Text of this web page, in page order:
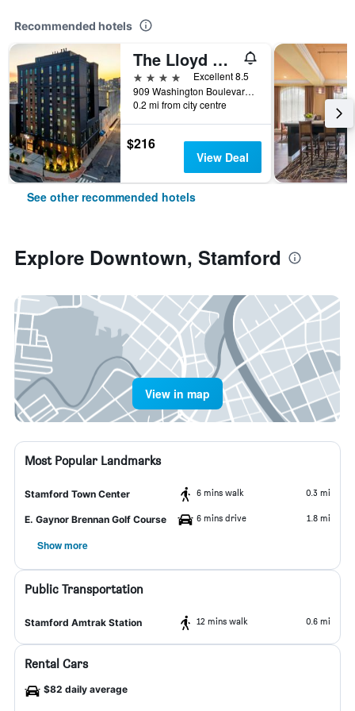
Recommended hotels
The Lloyd Stamford, Tapestry Collection by Hilton
4 stars
Excellent 8.5
909 Washington Boulevard, Stamford, CT, United States
0.2 mi from city centre
$216
View Deal
See other recommended hotels
Explore Downtown, Stamford
View in map
Most Popular Landmarks
Stamford Town Center 6 mins walk 0.3 mi
E. Gaynor Brennan Golf Course 6 mins drive 1.8 mi
Show more
Public Transportation
Stamford Amtrak Station 12 mins walk 0.6 mi
Rental Cars
$82 daily average